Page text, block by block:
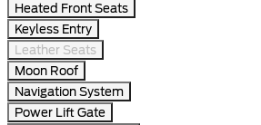
Heated Front Seats
Keyless Entry
Leather Seats
Moon Roof
Navigation System
Power Lift Gate